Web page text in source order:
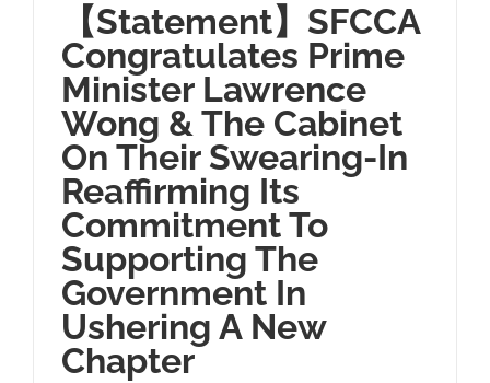
【Statement】SFCCA
Congratulates Prime
Minister Lawrence
Wong & The Cabinet
On Their Swearing-In
Reaffirming Its
Commitment To
Supporting The
Government In
Ushering A New
Chapter